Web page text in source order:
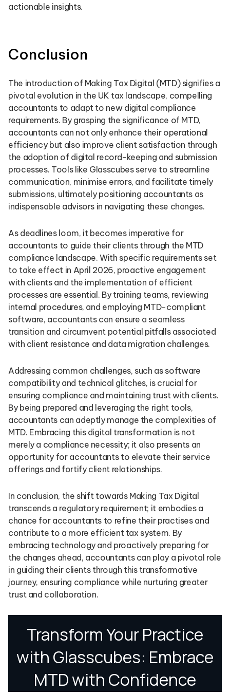
actionable insights.
Conclusion
The introduction of Making Tax Digital (MTD) signifies a
pivotal evolution in the UK tax landscape, compelling
accountants to adapt to new digital compliance
requirements. By grasping the significance of MTD,
accountants can not only enhance their operational
efficiency but also improve client satisfaction through
the adoption of digital record-keeping and submission
processes. Tools like Glasscubes serve to streamline
communication, minimise errors, and facilitate timely
submissions, ultimately positioning accountants as
indispensable advisors in navigating these changes.
As deadlines loom, it becomes imperative for
accountants to guide their clients through the MTD
compliance landscape. With specific requirements set
to take effect in April 2026, proactive engagement
with clients and the implementation of efficient
processes are essential. By training teams, reviewing
internal procedures, and employing MTD-compliant
software, accountants can ensure a seamless
transition and circumvent potential pitfalls associated
with client resistance and data migration challenges.
Addressing common challenges, such as software
compatibility and technical glitches, is crucial for
ensuring compliance and maintaining trust with clients.
By being prepared and leveraging the right tools,
accountants can adeptly manage the complexities of
MTD. Embracing this digital transformation is not
merely a compliance necessity; it also presents an
opportunity for accountants to elevate their service
offerings and fortify client relationships.
In conclusion, the shift towards Making Tax Digital
transcends a regulatory requirement; it embodies a
chance for accountants to refine their practises and
contribute to a more efficient tax system. By
embracing technology and proactively preparing for
the changes ahead, accountants can play a pivotal role
in guiding their clients through this transformative
journey, ensuring compliance while nurturing greater
trust and collaboration.